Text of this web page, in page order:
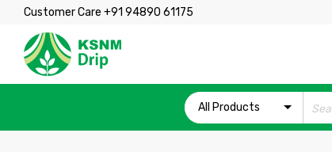
Customer Care +91 94890 61175
All Products